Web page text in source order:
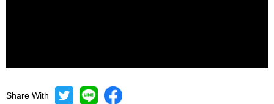
Share With